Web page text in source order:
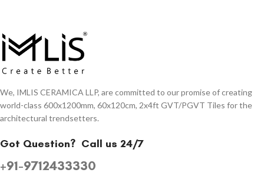
We, IMLIS CERAMICA LLP, are committed to our promise of creating
world-class 600x1200mm, 60x120cm, 2x4ft GVT/PGVT Tiles for the
architectural trendsetters.
Got Question? Call us 24/7
+91-9712433330